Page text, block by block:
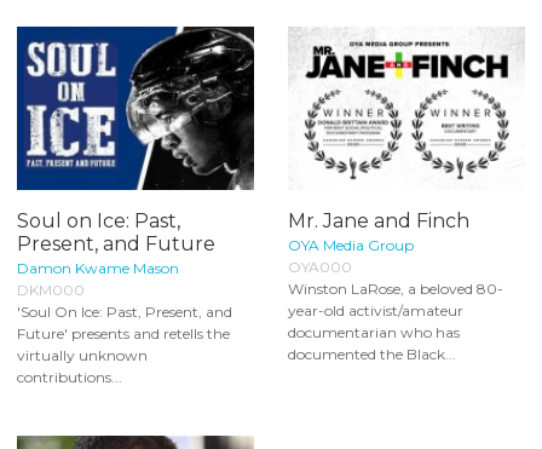
Soul on Ice: Past,
Present, and Future
Damon Kwame Mason
DKM000
'Soul On Ice: Past, Present, and
Future' presents and retells the
virtually unknown
contributions...
Mr. Jane and Finch
OYA Media Group
OYA000
Winston LaRose, a beloved 80-
year-old activist/amateur
documentarian who has
documented the Black...